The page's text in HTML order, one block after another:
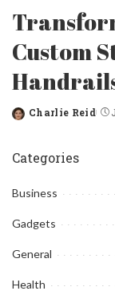
Custom
Posted
Charlie Reid
Categories
Business
Gadgets
General
Health